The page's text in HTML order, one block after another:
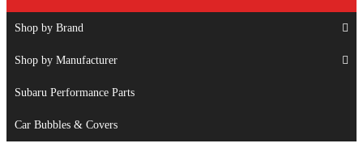
Shop by Brand
Shop by Manufacturer
Subaru Performance Parts
Car Bubbles & Covers